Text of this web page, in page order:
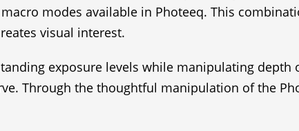
modes available in Photeeq. This
visual interest.
exposure levels while manipulating depth
Through the thoughtful manipulation of the